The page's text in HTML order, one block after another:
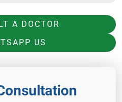
A DOCTOR
US